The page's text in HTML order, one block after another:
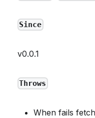
Since
v0.0.1
Throws
When fails